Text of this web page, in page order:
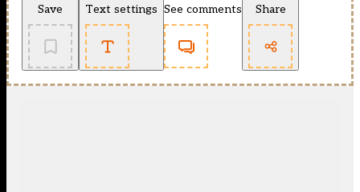
Save Text settings See comments Share